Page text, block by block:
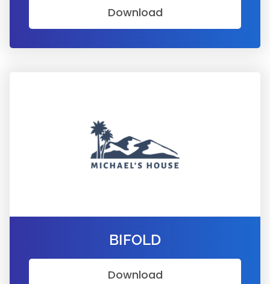
Download
BIFOLD
Download